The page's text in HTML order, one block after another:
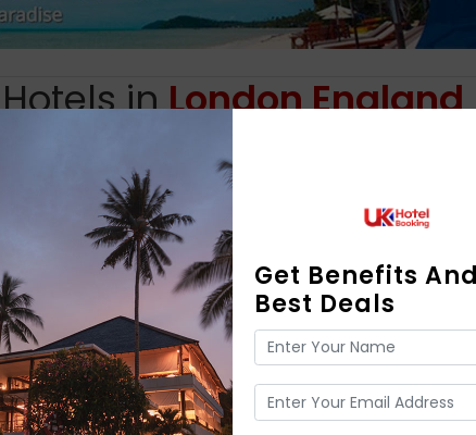
Hotels inLondon England
Find perfect place to stay for my trip on Booking.com
Get Benefits
Best Deals